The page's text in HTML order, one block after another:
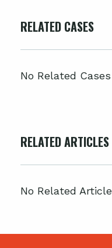
RELATED CASES
No Related Cases
RELATED ARTICLES
No Related Article